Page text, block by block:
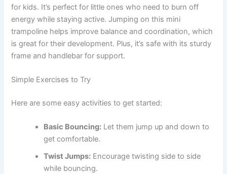
for kids. It’s perfect for little ones who need to burn off
energy while staying active. Jumping on this mini
trampoline helps improve balance and coordination, which
is great for their development. Plus, it’s safe with its sturdy
frame and handlebar for support.
Simple Exercises to Try
Here are some easy activities to get started:
Basic Bouncing: Let them jump up and down to
get comfortable.
Twist Jumps: Encourage twisting side to side
while bouncing.